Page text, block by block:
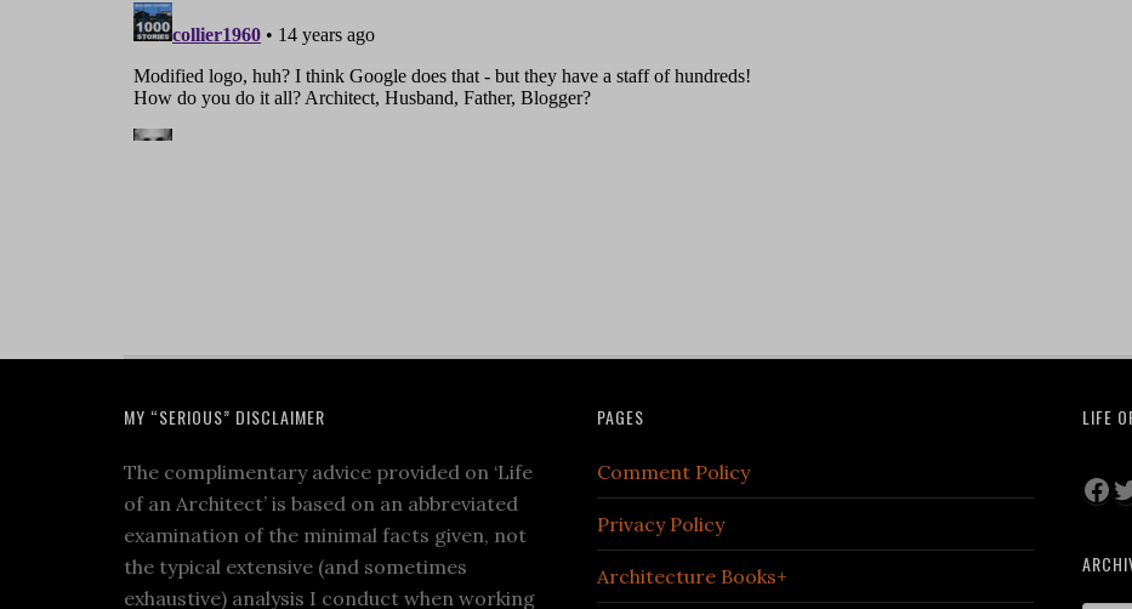
MY “SERIOUS” DISCLAIMER
The complimentary advice provided on ‘Life
of an Architect’ is based on an abbreviated
examination of the minimal facts given, not
the typical extensive (and sometimes
exhaustive) analysis I conduct when working
PAGES
Comment Policy
Privacy Policy
Architecture Books+
LIFE